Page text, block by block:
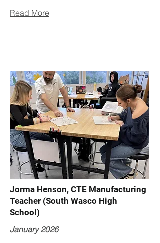
Read More
Jorma Henson, CTE Manufacturing
Teacher (South Wasco High
School)
January 2026